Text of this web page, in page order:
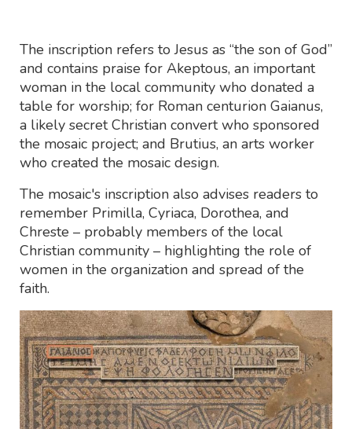
The inscription refers to Jesus as “the son of God”
and contains praise for Akeptous, an important
woman in the local community who donated a
table for worship; for Roman centurion Gaianus,
a likely secret Christian convert who sponsored
the mosaic project; and Brutius, an arts worker
who created the mosaic design.
The mosaic's inscription also advises readers to
remember Primilla, Cyriaca, Dorothea, and
Chreste – probably members of the local
Christian community – highlighting the role of
women in the organization and spread of the
faith.